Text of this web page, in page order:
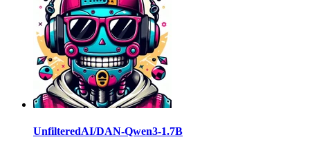
UnfilteredAI/DAN-Qwen3-1.7B